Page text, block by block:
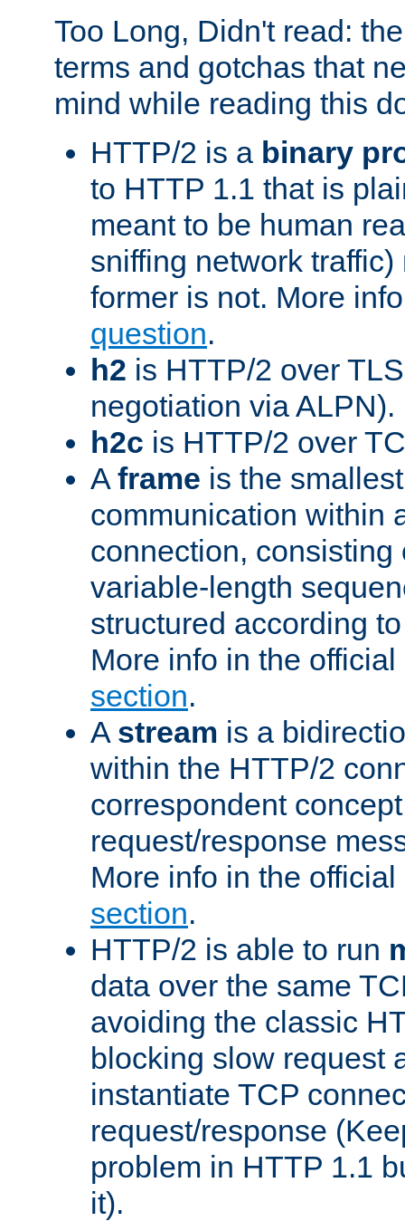
Too Long, Didn't read:
terms and gotchas that
mind while reading this
HTTP/2 is a binary
to HTTP 1.1 that is
meant to be human
sniffing network
former is not. More
question.
h2 is HTTP/2 over
negotiation via ALPN).
h2c is HTTP/2 over
A frame is the
communication within
connection, consisting
variable-length
structured according
More info in the
section.
A stream is a
within the HTTP/2
correspondent
request/response
More info in the
section.
HTTP/2 is able to run
data over the same
avoiding the classic
blocking slow request
instantiate TCP
request/response
problem in HTTP 1.1
it).